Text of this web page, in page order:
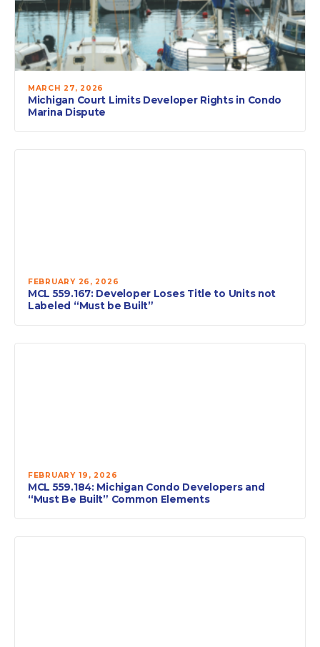
MARCH 27, 2026
Michigan Court Limits Developer Rights in Condo
Marina Dispute
FEBRUARY 26, 2026
MCL 559.167: Developer Loses Title to Units not
Labeled “Must be Built”
FEBRUARY 19, 2026
MCL 559.184: Michigan Condo Developers and
“Must Be Built” Common Elements